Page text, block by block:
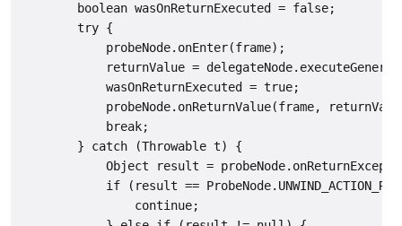
        boolean wasOnReturnExecuted = false;
        try {
            probeNode.onEnter(frame);
returnValue =
            wasOnReturnExecuted = true;
probeNode.onReturnValue(frame,
            break;
        } catch (Throwable t) {
Object result =
if (result ==
                continue;